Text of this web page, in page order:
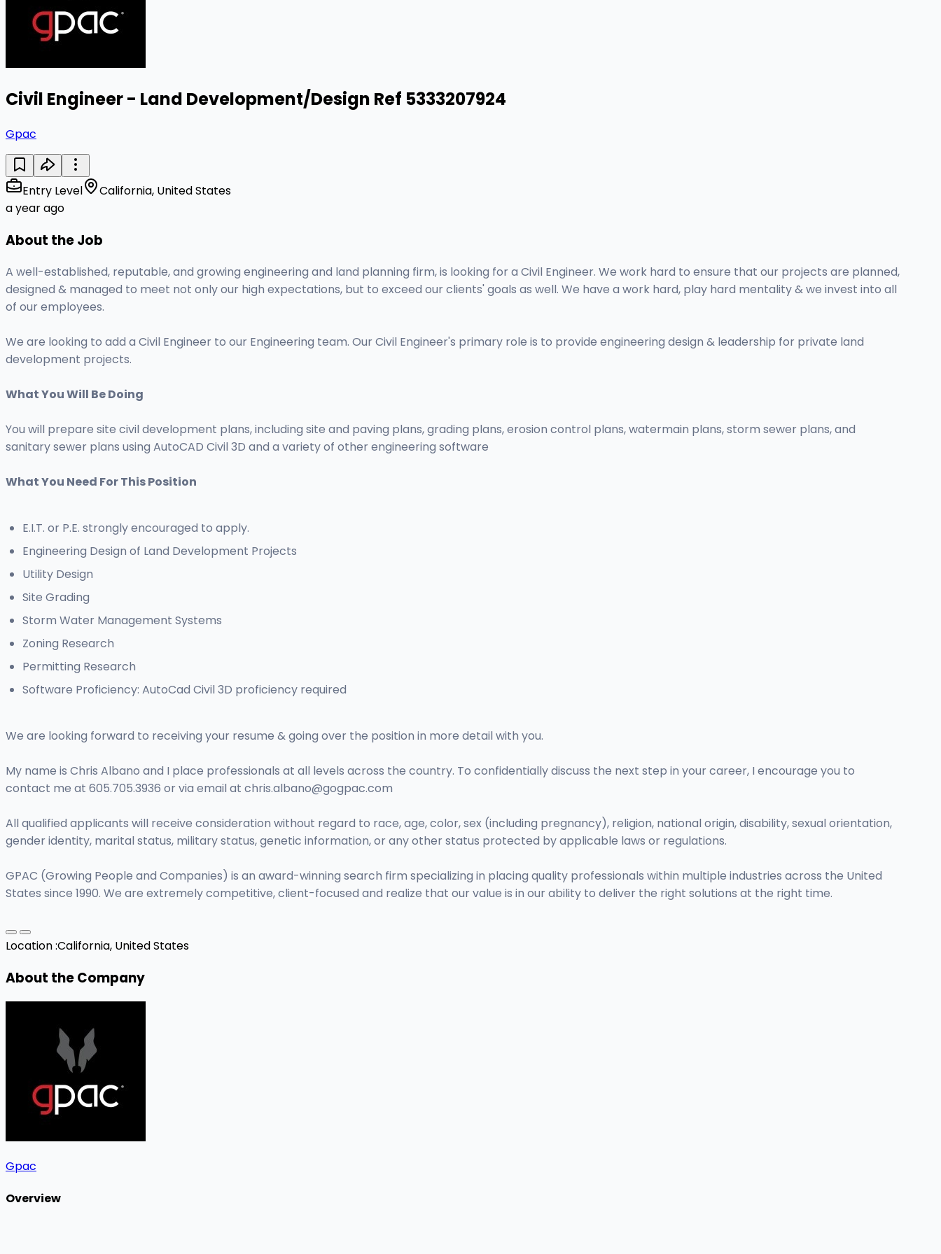
Civil Engineer - Land Development/Design Ref 5333207924
Gpac
Entry Level
California, United States
a year ago
About the Job
A well-established, reputable, and growing engineering and land planning firm, is looking for a Civil Engineer. We work hard to ensure that our projects are planned,
designed & managed to meet not only our high expectations, but to exceed our clients' goals as well. We have a work hard, play hard mentality & we invest into all
of our employees.
We are looking to add a Civil Engineer to our Engineering team. Our Civil Engineer's primary role is to provide engineering design & leadership for private land
development projects.
What You Will Be Doing
You will prepare site civil development plans, including site and paving plans, grading plans, erosion control plans, watermain plans, storm sewer plans, and
sanitary sewer plans using AutoCAD Civil 3D and a variety of other engineering software
What You Need For This Position
E.I.T. or P.E. strongly encouraged to apply.
Engineering Design of Land Development Projects
Utility Design
Site Grading
Storm Water Management Systems
Zoning Research
Permitting Research
Software Proficiency: AutoCad Civil 3D proficiency required
We are looking forward to receiving your resume & going over the position in more detail with you.
My name is Chris Albano and I place professionals at all levels across the country. To confidentially discuss the next step in your career, I encourage you to
contact me at 605.705.3936 or via email at chris.albano@gogpac.com
All qualified applicants will receive consideration without regard to race, age, color, sex (including pregnancy), religion, national origin, disability, sexual orientation,
gender identity, marital status, military status, genetic information, or any other status protected by applicable laws or regulations.
GPAC (Growing People and Companies) is an award-winning search firm specializing in placing quality professionals within multiple industries across the United
States since 1990. We are extremely competitive, client-focused and realize that our value is in our ability to deliver the right solutions at the right time.
Location :California, United States
About the Company
Gpac
Overview